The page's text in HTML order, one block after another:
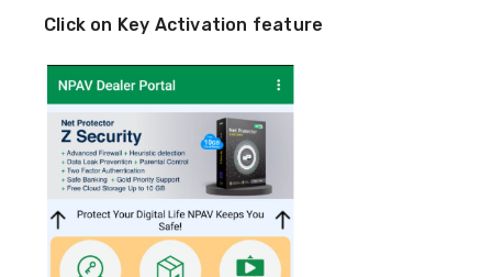
Click on Key Activation feature